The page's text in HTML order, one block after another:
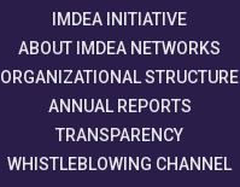
IMDEA INITIATIVE
ABOUT IMDEA NETWORKS
ORGANIZATIONAL STRUCTURE
ANNUAL REPORTS
TRANSPARENCY
WHISTLEBLOWING CHANNEL